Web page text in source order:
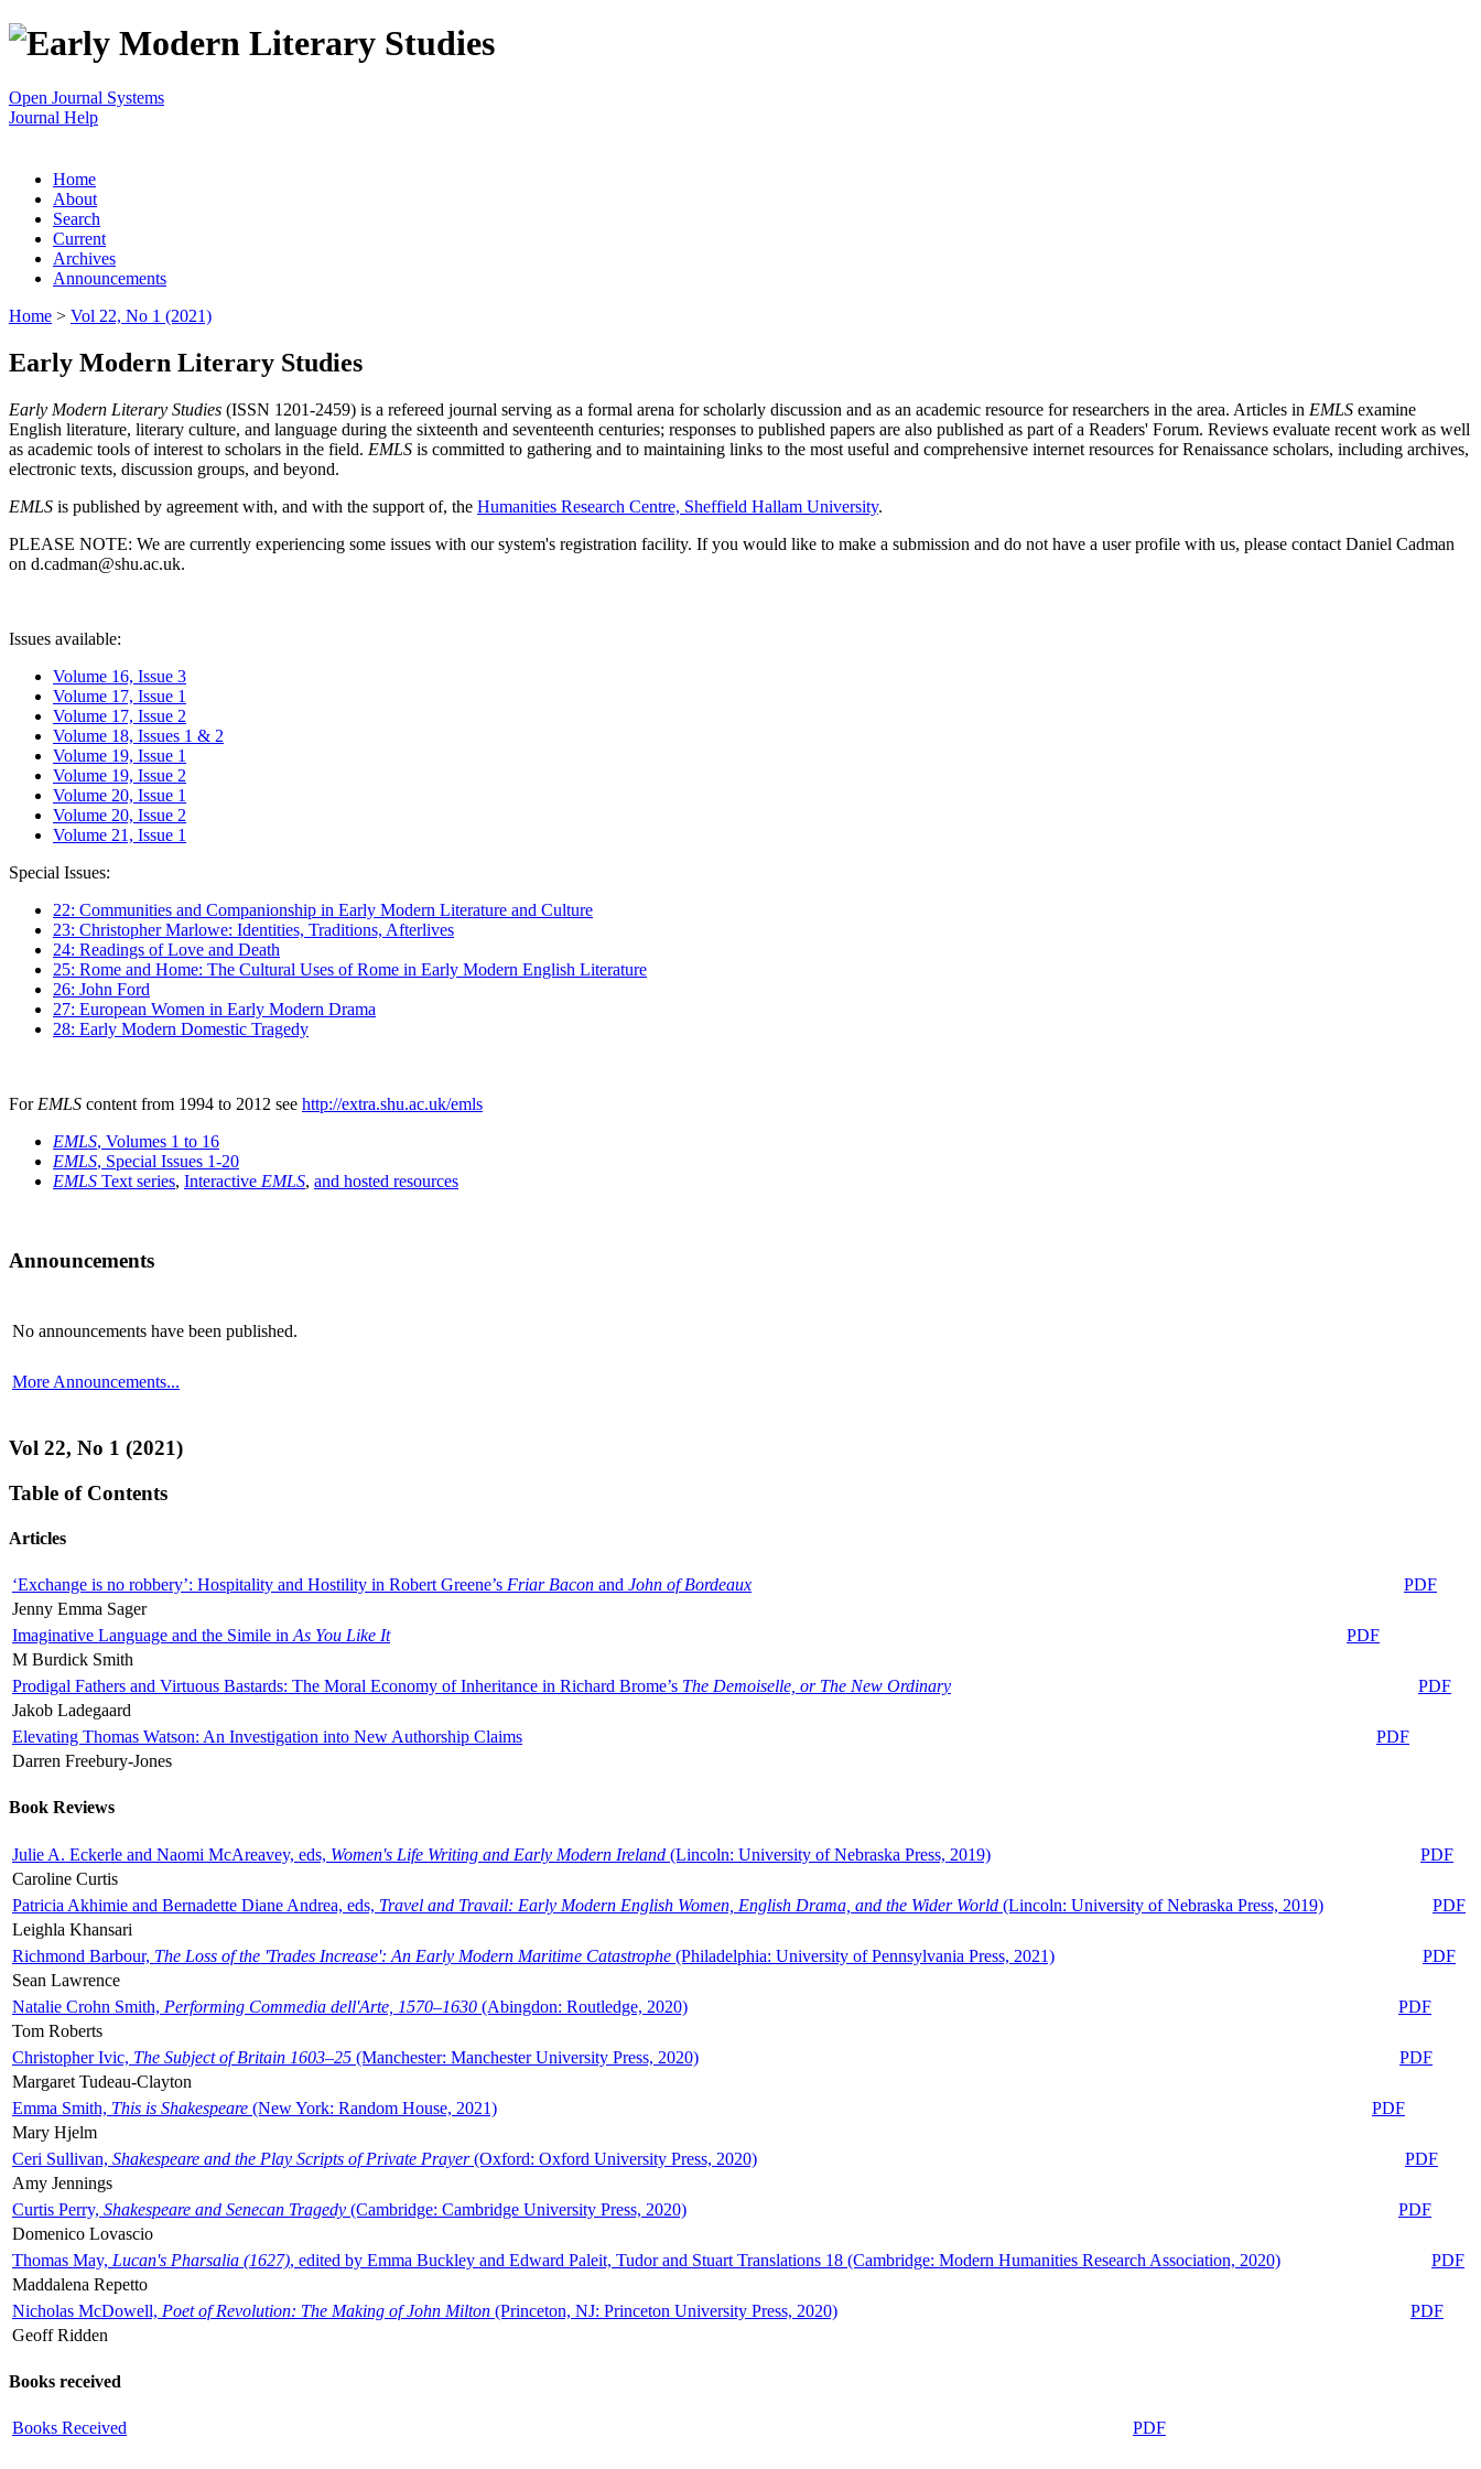
Open Journal Systems
Journal Help
Home
About
Search
Current
Archives
Announcements
Home > Vol 22, No 1 (2021)
Early Modern Literary Studies
Early Modern Literary Studies (ISSN 1201-2459) is a refereed journal serving as a formal arena for scholarly discussion and as an academic resource for researchers in the area. Articles in EMLS examine
English literature, literary culture, and language during the sixteenth and seventeenth centuries; responses to published papers are also published as part of a Readers' Forum. Reviews evaluate recent work as well
as academic tools of interest to scholars in the field. EMLS is committed to gathering and to maintaining links to the most useful and comprehensive internet resources for Renaissance scholars, including archives,
electronic texts, discussion groups, and beyond.
EMLS is published by agreement with, and with the support of, the Humanities Research Centre, Sheffield Hallam University.
PLEASE NOTE: We are currently experiencing some issues with our system's registration facility. If you would like to make a submission and do not have a user profile with us, please contact Daniel Cadman
on d.cadman@shu.ac.uk.
Issues available:
Volume 16, Issue 3
Volume 17, Issue 1
Volume 17, Issue 2
Volume 18, Issues 1 & 2
Volume 19, Issue 1
Volume 19, Issue 2
Volume 20, Issue 1
Volume 20, Issue 2
Volume 21, Issue 1
Special Issues:
22: Communities and Companionship in Early Modern Literature and Culture
23: Christopher Marlowe: Identities, Traditions, Afterlives
24: Readings of Love and Death
25: Rome and Home: The Cultural Uses of Rome in Early Modern English Literature
26: John Ford
27: European Women in Early Modern Drama
28: Early Modern Domestic Tragedy
For EMLS content from 1994 to 2012 see http://extra.shu.ac.uk/emls
EMLS, Volumes 1 to 16
EMLS, Special Issues 1-20
EMLS Text series, Interactive EMLS, and hosted resources
Announcements
No announcements have been published.
More Announcements...
Vol 22, No 1 (2021)
Table of Contents
Articles
‘Exchange is no robbery’: Hospitality and Hostility in Robert Greene’s Friar Bacon and John of Bordeaux
PDF
Jenny Emma Sager
Imaginative Language and the Simile in As You Like It
PDF
M Burdick Smith
Prodigal Fathers and Virtuous Bastards: The Moral Economy of Inheritance in Richard Brome’s The Demoiselle, or The New Ordinary
PDF
Jakob Ladegaard
Elevating Thomas Watson: An Investigation into New Authorship Claims
PDF
Darren Freebury-Jones
Book Reviews
Julie A. Eckerle and Naomi McAreavey, eds, Women's Life Writing and Early Modern Ireland (Lincoln: University of Nebraska Press, 2019)
PDF
Caroline Curtis
Patricia Akhimie and Bernadette Diane Andrea, eds, Travel and Travail: Early Modern English Women, English Drama, and the Wider World (Lincoln: University of Nebraska Press, 2019)
PDF
Leighla Khansari
Richmond Barbour, The Loss of the 'Trades Increase': An Early Modern Maritime Catastrophe (Philadelphia: University of Pennsylvania Press, 2021)
PDF
Sean Lawrence
Natalie Crohn Smith, Performing Commedia dell'Arte, 1570–1630 (Abingdon: Routledge, 2020)
PDF
Tom Roberts
Christopher Ivic, The Subject of Britain 1603–25 (Manchester: Manchester University Press, 2020)
PDF
Margaret Tudeau-Clayton
Emma Smith, This is Shakespeare (New York: Random House, 2021)
PDF
Mary Hjelm
Ceri Sullivan, Shakespeare and the Play Scripts of Private Prayer(Oxford: Oxford University Press, 2020)
PDF
Amy Jennings
Curtis Perry, Shakespeare and Senecan Tragedy (Cambridge: Cambridge University Press, 2020)
PDF
Domenico Lovascio
Thomas May, Lucan's Pharsalia (1627), edited by Emma Buckley and Edward Paleit, Tudor and Stuart Translations 18 (Cambridge: Modern Humanities Research Association, 2020)
PDF
Maddalena Repetto
Nicholas McDowell, Poet of Revolution: The Making of John Milton (Princeton, NJ: Princeton University Press, 2020)
PDF
Geoff Ridden
Books received
Books Received PDF